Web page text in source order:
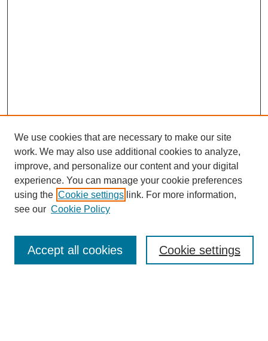
About this Journal
Editorial Board
Policies
We use cookies that are necessary to make our site
work. We may also use additional cookies to analyze,
improve, and personalize our content and your digital
experience. You can manage your cookie preferences
using the Cookie settings link. For more information,
see our Cookie Policy
Cookie settings
Accept all cookies